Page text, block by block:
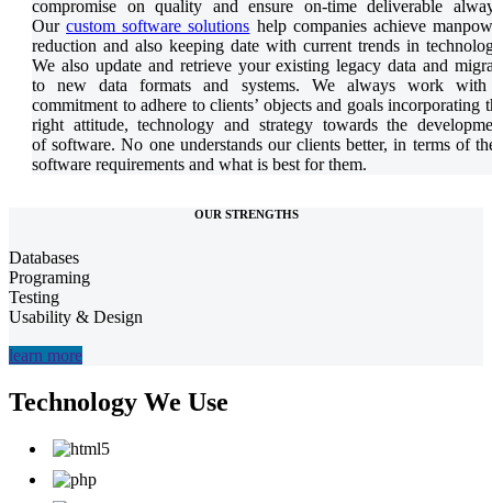
compromise on quality and ensure on-time deliverable
Ourcustom software solutions help companies achieve
reduction and also keeping date with current trends in
We also update and retrieve your existing legacy data and
to new data formats and systems. We always work
commitment to adhere to clients’ objects and goals incorporating
right attitude, technology and strategy towards the
of software. No one understands our clients better, in terms of
software requirements and what is best for them.
OUR STRENGTHS
Databases
Programing
Testing
Usability & Design
learn more
Technology We Use